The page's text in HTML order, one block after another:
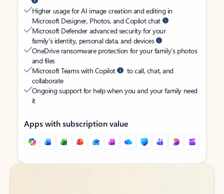
Higher usage for AI image creation and editing in
Microsoft Designer, Photos, and Copilot chat
Microsoft Defender advanced security for your
family’s identity, personal data, and devices
OneDrive ransomware protection for your family’s photos
and files
Microsoft Teams with Copilot
to call, chat, and
collaborate
Ongoing support for help when you and your family need
it
Apps with subscription value
Back to tabs
Back to tabs